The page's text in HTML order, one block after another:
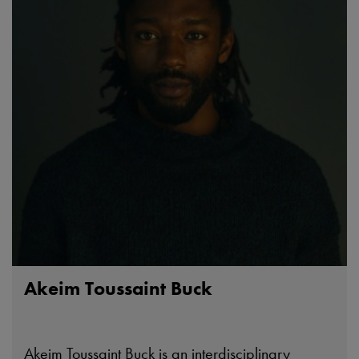
Akeim Toussaint Buck
Akeim Toussaint Buck is an interdisciplinary